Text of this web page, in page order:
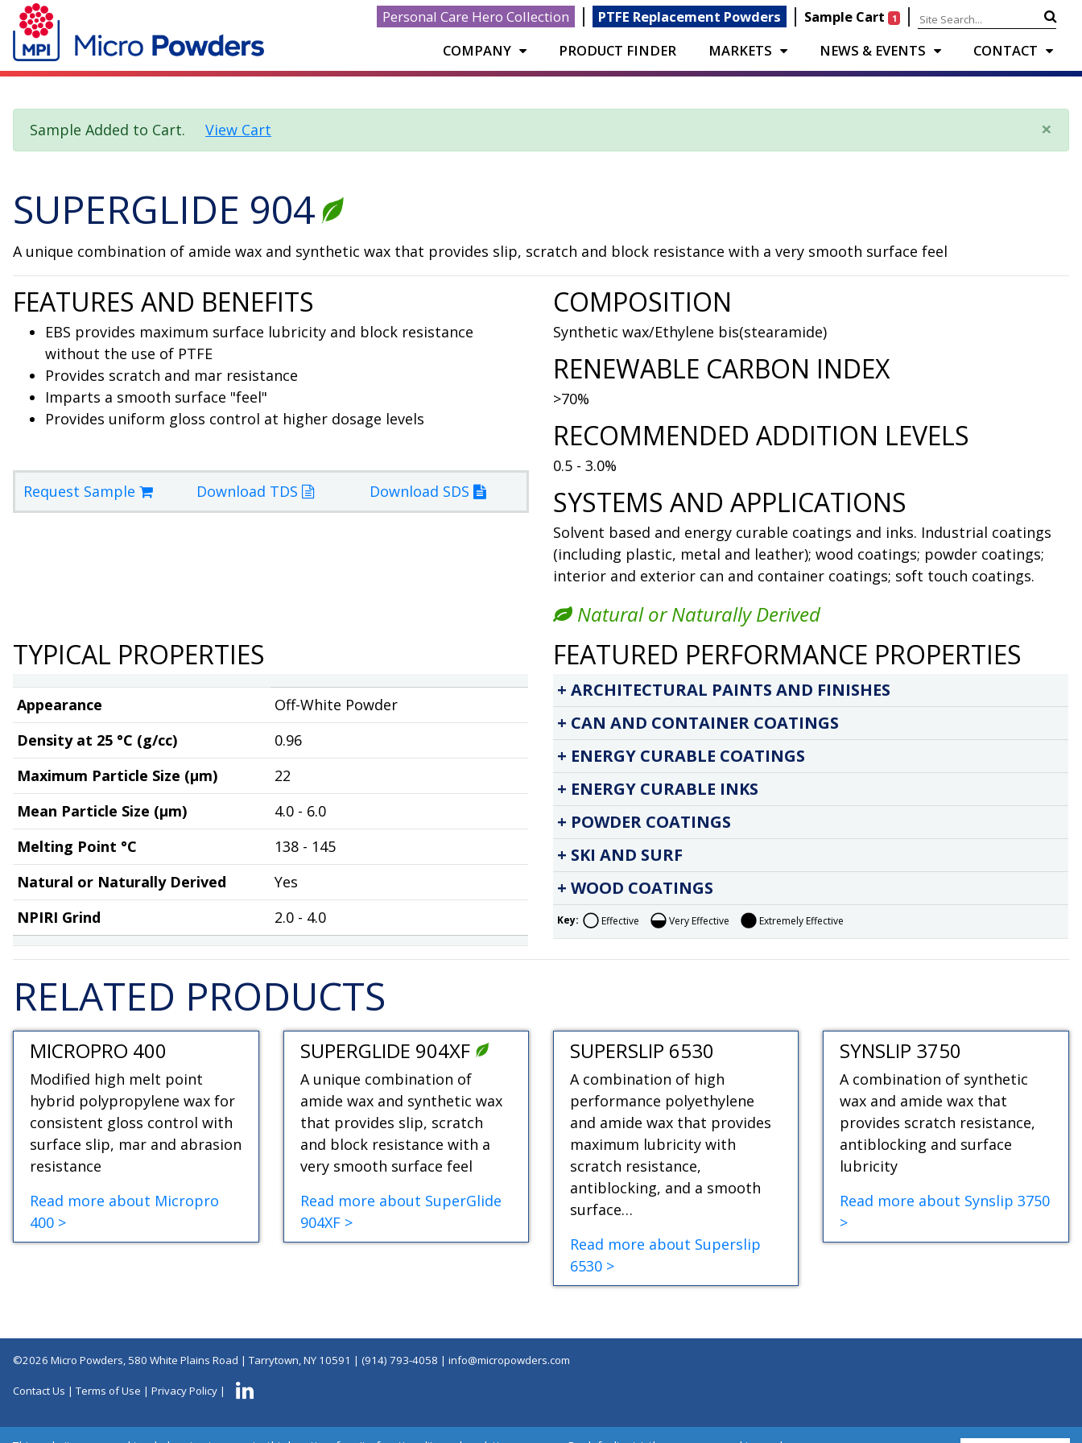
Personal Care Hero Collection | PTFE Replacement Powders | Sample Cart 1 |
COMPANY PRODUCT FINDER MARKETS NEWS & EVENTS CONTACT
×
Sample Added to Cart.View Cart
SUPERGLIDE 904
A unique combination of amide wax and synthetic wax that provides slip, scratch and block resistance with a very smooth surface feel
FEATURES AND BENEFITS
EBS provides maximum surface lubricity and block resistance
without the use of PTFE
Provides scratch and mar resistance
Imparts a smooth surface "feel"
Provides uniform gloss control at higher dosage levels
Request Sample Download TDS Download SDS
COMPOSITION
Synthetic wax/Ethylene bis(stearamide)
RENEWABLE CARBON INDEX
>70%
RECOMMENDED ADDITION LEVELS
0.5 - 3.0%
SYSTEMS AND APPLICATIONS
Solvent based and energy curable coatings and inks. Industrial coatings
(including plastic, metal and leather); wood coatings; powder coatings;
interior and exterior can and container coatings; soft touch coatings.
Natural or Naturally Derived
TYPICAL PROPERTIES
Appearance
Off-White Powder
Density at 25 °C (g/cc)
0.96
Maximum Particle Size (µm)
22
Mean Particle Size (µm)
4.0 - 6.0
Melting Point °C
138 - 145
Natural or Naturally Derived
Yes
NPIRI Grind
2.0 - 4.0
FEATURED PERFORMANCE PROPERTIES
ARCHITECTURAL PAINTS AND FINISHES
CAN AND CONTAINER COATINGS
ENERGY CURABLE COATINGS
ENERGY CURABLE INKS
POWDER COATINGS
SKI AND SURF
WOOD COATINGS
Key: Effective Very Effective Extremely Effective
RELATED PRODUCTS
MICROPRO 400
Modified high melt point
hybrid polypropylene wax for
consistent gloss control with
surface slip, mar and abrasion
resistance
Read more about Micropro
400 >
SUPERGLIDE 904XF
A unique combination of
amide wax and synthetic wax
that provides slip, scratch
and block resistance with a
very smooth surface feel
Read more about SuperGlide
904XF >
SUPERSLIP 6530
A combination of high
performance polyethylene
and amide wax that provides
maximum lubricity with
scratch resistance,
antiblocking, and a smooth
surface…
Read more about Superslip
6530 >
SYNSLIP 3750
A combination of synthetic
wax and amide wax that
provides scratch resistance,
antiblocking and surface
lubricity
Read more about Synslip 3750
>
©2026 Micro Powders, 580 White Plains Road | Tarrytown, NY 10591 |(914) 793-4058 |info@micropowders.com
Contact Us |Terms of Use |Privacy Policy |